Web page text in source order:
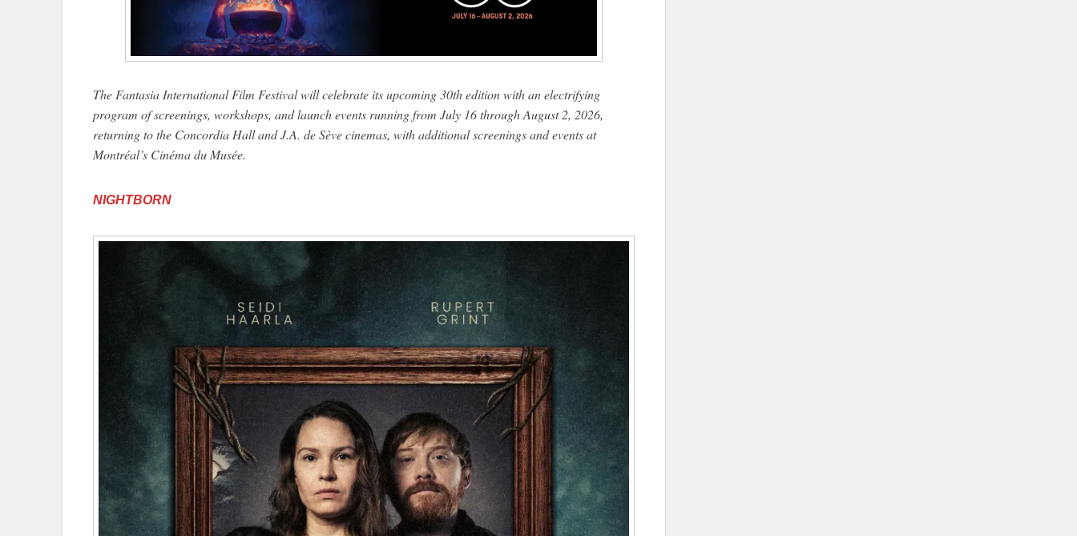
The Fantasia International Film Festival will celebrate its upcoming 30th edition with an electrifying
program of screenings, workshops, and launch events running from July 16 through August 2, 2026,
returning to the Concordia Hall and J.A. de Sève cinemas, with additional screenings and events at
Montréal’s Cinéma du Musée.
NIGHTBORN